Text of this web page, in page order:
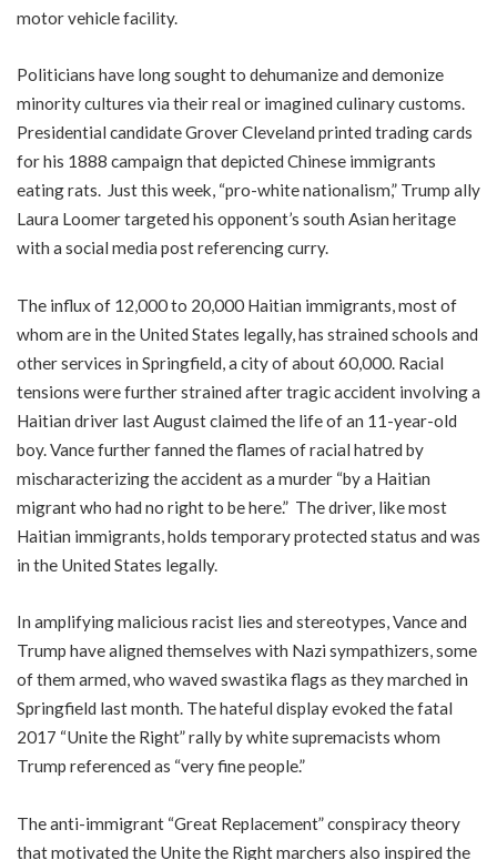
motor vehicle facility.
Politicians have long sought to dehumanize and demonize
minority cultures via their real or imagined culinary customs.
Presidential candidate Grover Cleveland printed trading cards
for his 1888 campaign that depicted Chinese immigrants
eating rats. Just this week, “pro-white nationalism,” Trump ally
Laura Loomer targeted his opponent’s south Asian heritage
with a social media post referencing curry.
The influx of 12,000 to 20,000 Haitian immigrants, most of
whom are in the United States legally, has strained schools and
other services in Springfield, a city of about 60,000. Racial
tensions were further strained after tragic accident involving a
Haitian driver last August claimed the life of an 11-year-old
boy. Vance further fanned the flames of racial hatred by
mischaracterizing the accident as a murder “by a Haitian
migrant who had no right to be here.” The driver, like most
Haitian immigrants, holds temporary protected status and was
in the United States legally.
In amplifying malicious racist lies and stereotypes, Vance and
Trump have aligned themselves with Nazi sympathizers, some
of them armed, who waved swastika flags as they marched in
Springfield last month. The hateful display evoked the fatal
2017 “Unite the Right” rally by white supremacists whom
Trump referenced as “very fine people.”
The anti-immigrant “Great Replacement” conspiracy theory
that motivated the Unite the Right marchers also inspired the